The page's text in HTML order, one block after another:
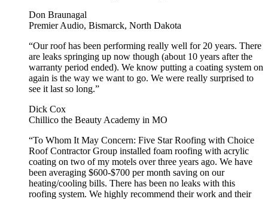
Don Braunagal
Premier Audio, Bismarck, North Dakota
“Our roof has been performing really well for 20 years. There
are leaks springing up now though (about 10 years after the
warranty period ended). We know putting a coating system on
again is the way we want to go. We were really surprised to
see it last so long.”
Dick Cox
Chillico the Beauty Academy in MO
“To Whom It May Concern: Five Star Roofing with Choice
Roof Contractor Group installed foam roofing with acrylic
coating on two of my motels over three years ago. We have
been averaging $600-$700 per month saving on our
heating/cooling bills. There has been no leaks with this
roofing system. We highly recommend their work and their